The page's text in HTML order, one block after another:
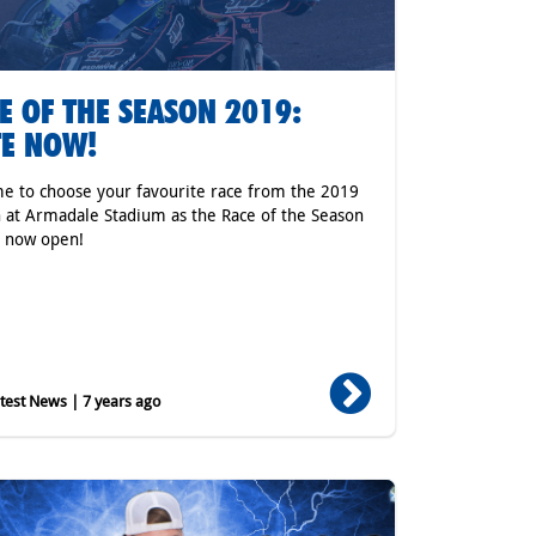
OF THE SEASON 2019:
NOW!
to choose your favourite race from the 2019
at Armadale Stadium as the Race of the Season
open!
News | 7 years ago